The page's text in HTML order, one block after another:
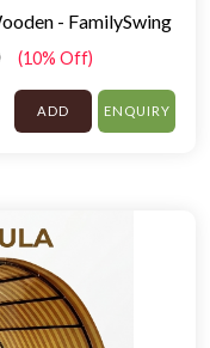
- FamilySwing
(10% Off)
ADD ENQUIRY